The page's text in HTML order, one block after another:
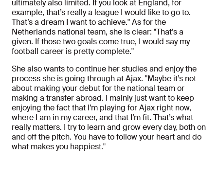
ultimately also limited. If you look at England, for
example, that’s really a league I would like to go to.
That’s a dream I want to achieve." As for the
Netherlands national team, she is clear: "That's a
given. If those two goals come true, I would say my
football career is pretty complete."
She also wants to continue her studies and enjoy the
process she is going through at Ajax. "Maybe it’s not
about making your debut for the national team or
making a transfer abroad. I mainly just want to keep
enjoying the fact that I’m playing for Ajax right now,
where I am in my career, and that I’m fit. That’s what
really matters. I try to learn and grow every day, both on
and off the pitch. You have to follow your heart and do
what makes you happiest."